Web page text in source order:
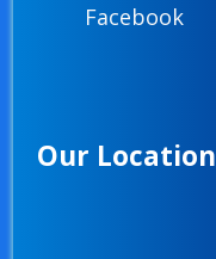
Facebook
Our Location